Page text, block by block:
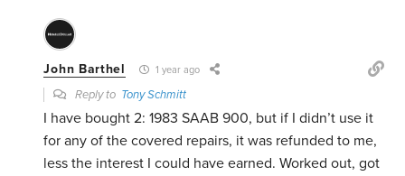
John Barthel 1 year ago
Reply to Tony Schmitt
I have bought 2: 1983 SAAB 900, but if I didn’t use it
for any of the covered repairs, it was refunded to me,
less the interest I could have earned. Worked out, got